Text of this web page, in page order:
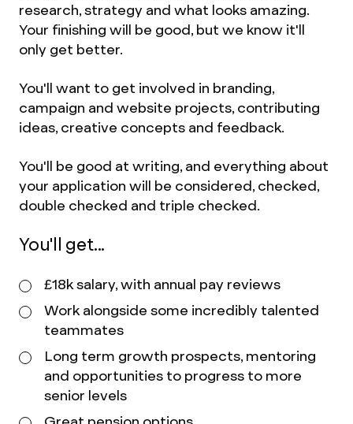
research, strategy and what looks amazing.
Your finishing will be good, but we know it'll
only get better.
You'll want to get involved in branding,
campaign and website projects, contributing
ideas, creative concepts and feedback.
You'll be good at writing, and everything about
your application will be considered, checked,
double checked and triple checked.
You'll get...
£18k salary, with annual pay reviews
Work alongside some incredibly talented
teammates
Long term growth prospects, mentoring
and opportunities to progress to more
senior levels